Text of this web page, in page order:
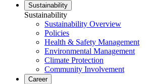
Sustainability
Sustainability
Sustainability Overview
Policies
Health & Safety Management
Environmental Management
Climate Protection
Community Involvement
Career